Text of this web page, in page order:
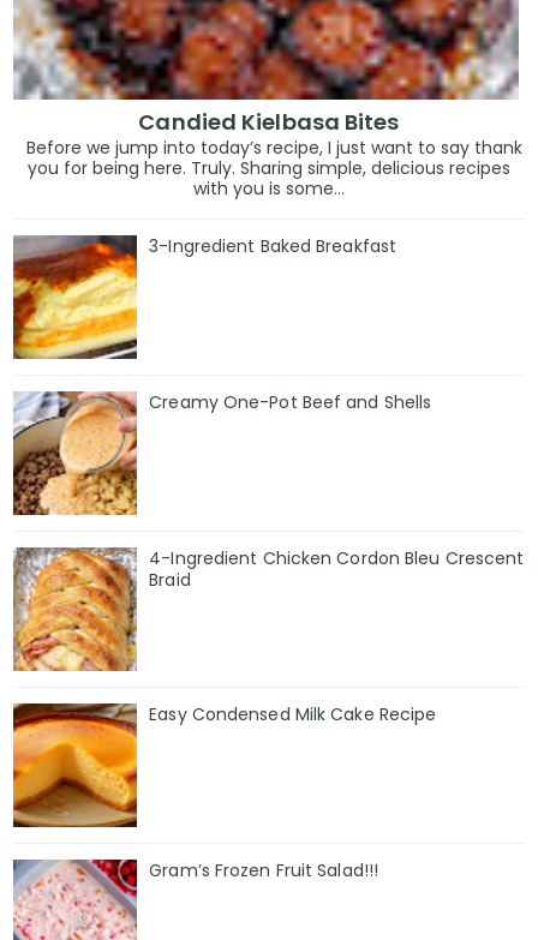
Candied Kielbasa Bites
Before we jump into today’s recipe, I just want to say thank
you for being here. Truly. Sharing simple, delicious recipes
with you is some...
3-Ingredient Baked Breakfast
Creamy One-Pot Beef and Shells
4-Ingredient Chicken Cordon Bleu Crescent
Braid
Easy Condensed Milk Cake Recipe
Gram’s Frozen Fruit Salad!!!